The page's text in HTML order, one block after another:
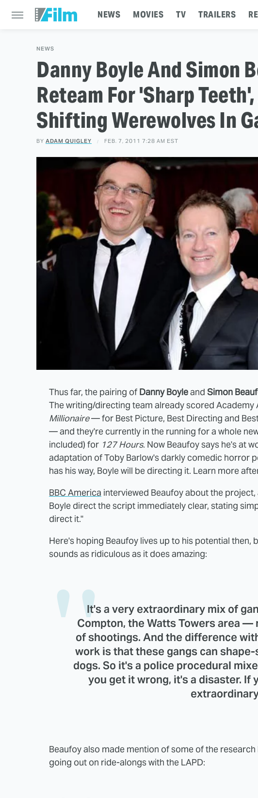
NEWS MOVIES TV TRAILERS
NEWS
Danny Boyle And Simon
Reteam For 'Sharp
Shifting Werewolves In
BY ADAM QUIGLEY FEB. 7, 2011 7:28 AM EST
Thus far, the pairing of Danny Boyleand Simon
The writing/directing team already scored Academy
Millionaire— for Best Picture, Best Directing and
— and they're currently in the running for a whole
included) for 127 Hours. Now Beaufoy says he's at
adaptation of Toby Barlow's darkly comedic horror
has his way, Boyle will be directing it. Learn more
BBC America interviewed Beaufoy about the
Boyle direct the script immediately clear, stating
direct it."
Here's hoping Beaufoy lives up to his potential then,
sounds as ridiculous as it does amazing:
It's a very extraordinary mix of
Compton, the Watts Towers area —
of shootings. And the difference
work is that these gangs can
dogs. So it's a police procedural
you get it wrong, it's a disaster. If
Beaufoy also made mention of some of the
going out on ride-alongs with the LAPD: